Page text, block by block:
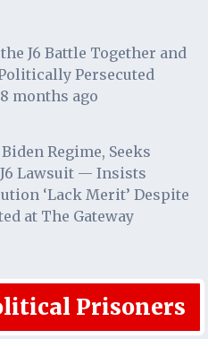
J6 Battle Together and
Persecuted
8 months ago
Regime, Seeks
Lawsuit — Insists
‘Lack Merit’ Despite
at The Gateway
Prisoners